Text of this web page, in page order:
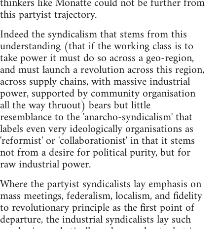
this partyist trajectory.
Indeed the syndicalism that stems from this
understanding (that if the working class is to
take power it must do so across a geo-region,
and must launch a revolution across this region,
across supply chains, with massive industrial
power, supported by community organisation
all the way thruout) bears but little
resemblance to the 'anarcho-syndicalism' that
labels even very ideologically organisations as
'reformist' or 'collaborationist' in that it stems
not from a desire for political purity, but for
raw industrial power.
Where the partyist syndicalists lay emphasis on
mass meetings, federalism, localism, and fidelity
to revolutionary principle as the first point of
departure, the industrial syndicalists lay such